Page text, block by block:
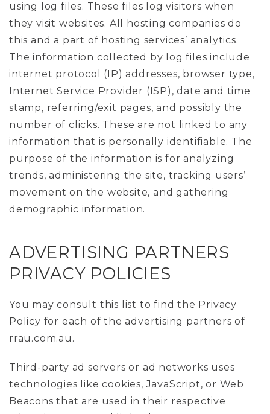
using log files. These files log visitors when
they visit websites. All hosting companies do
this and a part of hosting services’ analytics.
The information collected by log files include
internet protocol (IP) addresses, browser type,
Internet Service Provider (ISP), date and time
stamp, referring/exit pages, and possibly the
number of clicks. These are not linked to any
information that is personally identifiable. The
purpose of the information is for analyzing
trends, administering the site, tracking users’
movement on the website, and gathering
demographic information.
ADVERTISING PARTNERS
PRIVACY POLICIES
You may consult this list to find the Privacy
Policy for each of the advertising partners of
rrau.com.au.
Third-party ad servers or ad networks uses
technologies like cookies, JavaScript, or Web
Beacons that are used in their respective